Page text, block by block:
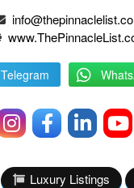
Telegram
Luxury Listings